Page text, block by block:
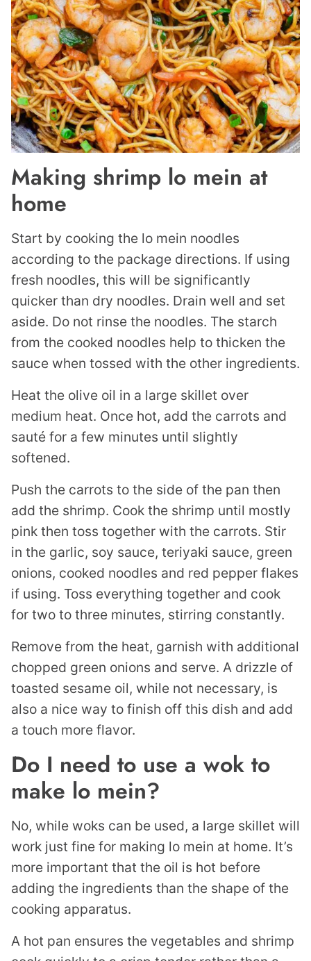
Making shrimp lo mein at
home
Start by cooking the lo mein noodles
according to the package directions. If using
fresh noodles, this will be significantly
quicker than dry noodles. Drain well and set
aside. Do not rinse the noodles. The starch
from the cooked noodles help to thicken the
sauce when tossed with the other ingredients.
Heat the olive oil in a large skillet over
medium heat. Once hot, add the carrots and
sauté for a few minutes until slightly
softened.
Push the carrots to the side of the pan then
add the shrimp. Cook the shrimp until mostly
pink then toss together with the carrots. Stir
in the garlic, soy sauce, teriyaki sauce, green
onions, cooked noodles and red pepper flakes
if using. Toss everything together and cook
for two to three minutes, stirring constantly.
Remove from the heat, garnish with additional
chopped green onions and serve. A drizzle of
toasted sesame oil, while not necessary, is
also a nice way to finish off this dish and add
a touch more flavor.
Do I need to use a wok to
make lo mein?
No, while woks can be used, a large skillet will
work just fine for making lo mein at home. It’s
more important that the oil is hot before
adding the ingredients than the shape of the
cooking apparatus.
A hot pan ensures the vegetables and shrimp